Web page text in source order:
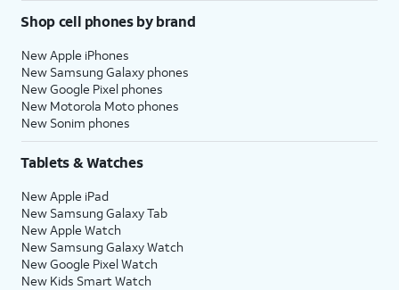
Shop cell phones by brand
New Apple iPhones
New Samsung Galaxy phones
New Google Pixel phones
New Motorola Moto phones
New Sonim phones
Tablets & Watches
New Apple iPad
New Samsung Galaxy Tab
New Apple Watch
New Samsung Galaxy Watch
New Google Pixel Watch
New Kids Smart Watch